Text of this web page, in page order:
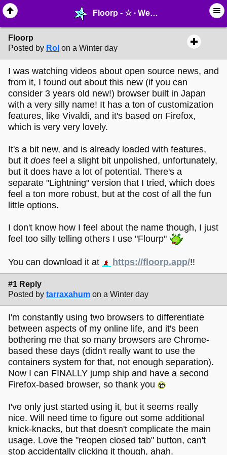
Floorp - ☆ ∙ Web Projects - MelonLand Forum
Floorp
Posted by Rol on a Winter day
I was watching videos about open source news, and
from it, I found out about this new (if you can
consider 3 years old new!) browser built in Japan
with a very silly name! It has a ton of customization
features, like Vivaldi, and it's based on Firefox,
which is very very lovely.
It's a bit new, and is already loaded with features,
but it does feel a slight bit unpolished, unfortunately,
but it does have a lot of potential. There's a
separate "Lightning" version that I tried, which does
feel a ton more robust, but at the cost of all the fun
little options.
I don't know how I feel about the name though, I just
feel too silly telling others I use "Flourp"
You can download it at https://floorp.app/!!
#1 Reply
Posted by tarraxahum on a Winter day
I'm constantly using two browsers to differentiate
between aspects of my online life, and it's been
bothering me that so many browsers are Chrome-
based these days (didn't really want to use the
containers system for that, not enough separation).
Now I can FINALLY jump ship and have a second
Firefox-based browser, so thank you
I've only just started using it, but it seems really
nice. Will need time to figure out some additional
knick-knacks, but that doesn't complicate the main
usage. Love the "reopen closed tab" button, can't
stop accidentally clicking it though, ahah.